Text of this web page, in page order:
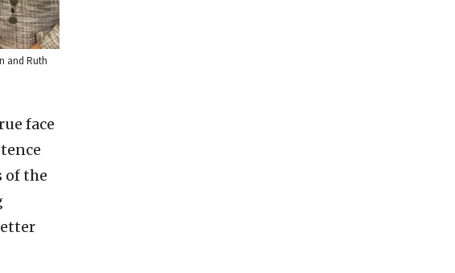
and Ruth
face
of the